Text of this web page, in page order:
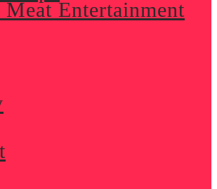
Meat Entertainment